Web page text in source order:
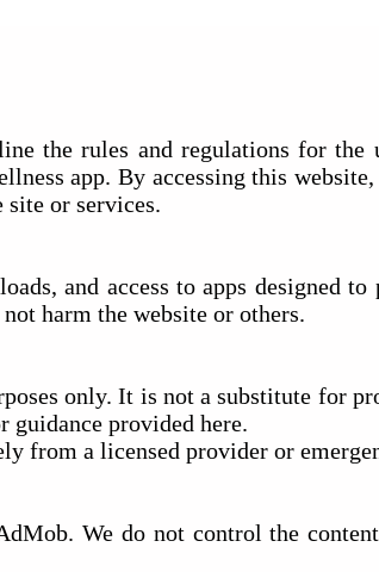
the rules and regulations for
app. By accessing this
site or services.
and access to apps designed
harm the website or others.
only. It is not a substitute for
guidance provided here.
from a licensed provider or
We do not control the